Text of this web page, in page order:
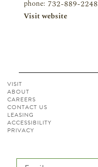
phone: 732-889-2248
Visit website
VISIT
ABOUT
CAREERS
CONTACT US
LEASING
ACCESSIBILITY
PRIVACY
Email